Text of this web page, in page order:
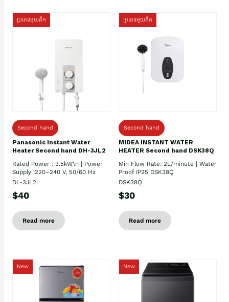
ប្រភេទមួយតឹក
Second hand
Panasonic Instant Water
Heater Second hand DH-3JL2
Rated Power : 3.5kW\n | Power
Supply :220–240 V, 50/60 Hz
DL-3JL2
$40
Read more
ប្រភេទមួយតឹក
Second hand
MIDEA INSTANT WATER
HEATER Second hand DSK38Q
Min Flow Rate: 2L/minute | Water
Proof IP25 DSK38Q
DSK38Q
$30
Read more
New New